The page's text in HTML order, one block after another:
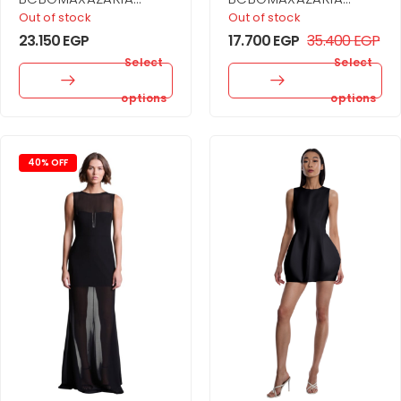
Athena Dress For
Women
Out of stock
23.150EGP
Select
options
Babe Gown For
Women
Out of stock
17.700EGP 35.400EGP
Select
options
40% OFF